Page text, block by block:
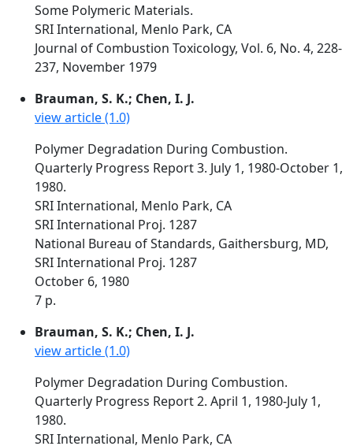
Some Polymeric Materials.
SRI International, Menlo Park, CA
Journal of Combustion Toxicology, Vol. 6, No. 4, 228-
237, November 1979
Brauman, S. K.; Chen, I. J.
view article (1.0)
Polymer Degradation During Combustion.
Quarterly Progress Report 3. July 1, 1980-October 1,
1980.
SRI International, Menlo Park, CA
SRI International Proj. 1287
National Bureau of Standards, Gaithersburg, MD,
SRI International Proj. 1287
October 6, 1980
7 p.
Brauman, S. K.; Chen, I. J.
view article (1.0)
Polymer Degradation During Combustion.
Quarterly Progress Report 2. April 1, 1980-July 1,
1980.
SRI International, Menlo Park, CA